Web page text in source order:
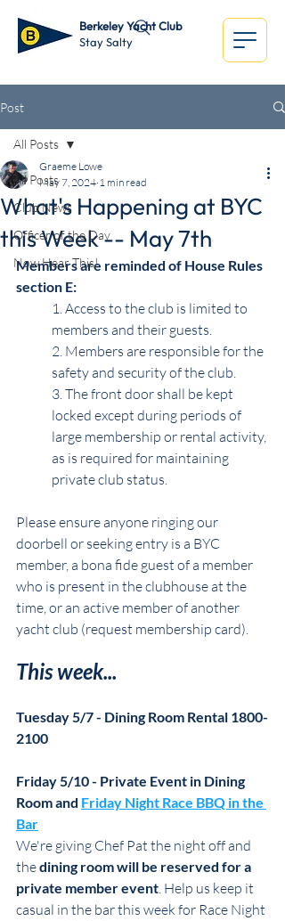
Berkeley Yacht Club
Stay Salty
Post
All Posts
Club News
Officer of the Day
Now Hear This!
All Posts
What's Happening at BYC
this Week -- May 7th
Graeme Lowe
May 7, 2024 1 min read
Members are reminded of House Rules
section E:
1. Access to the club is limited to
members and their guests.
2. Members are responsible for the
safety and security of the club.
3. The front door shall be kept
locked except during periods of
large membership or rental activity,
as is required for maintaining
private club status.
Please ensure anyone ringing our
doorbell or seeking entry is a BYC
member, a bona fide guest of a member
who is present in the clubhouse at the
time, or an active member of another
yacht club (request membership card).
This week...
Tuesday 5/7 - Dining Room Rental 1800-
2100
Friday 5/10 - Private Event in Dining
Room and Friday Night Race BBQ in the
Bar
We're giving Chef Pat the night off and
the dining room will be reserved for a
private member event. Help us keep it
casual in the bar this week for Race Night